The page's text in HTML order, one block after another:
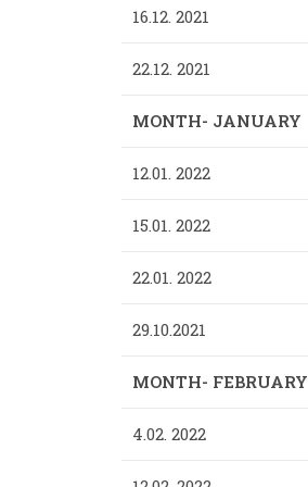
16.12. 2021
22.12. 2021
MONTH- JANUARY
12.01. 2022
15.01. 2022
22.01. 2022
29.10.2021
MONTH- FEBRUARY
4.02. 2022